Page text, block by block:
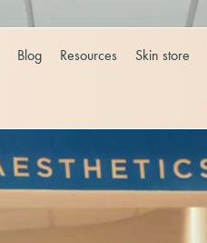
Blog Resources Skin store